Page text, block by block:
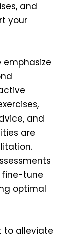
and
your
emphasize
and
are
fine-tune
optimal
to alleviate